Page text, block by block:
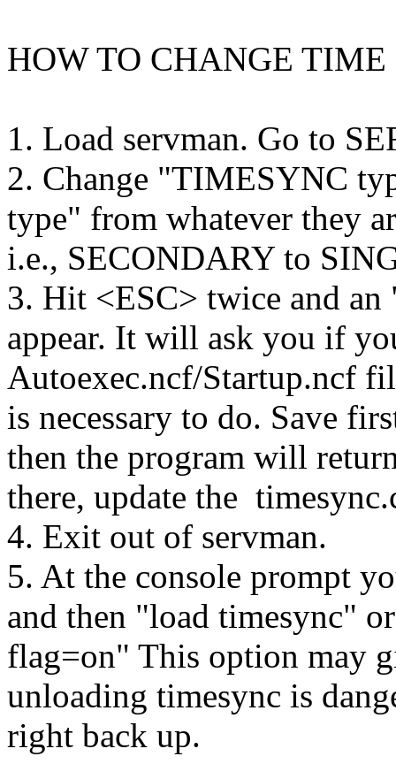
HOW TO CHANGE TIME
1. Load servman. Go to
2. Change "TIMESYNC
type" from whatever they
i.e., SECONDARY to
3. Hit <ESC> twice and
appear. It will ask you if
Autoexec.ncf/Startup.ncf
is necessary to do. Save
then the program will
there, update the
4. Exit out of servman.
5. At the console prompt
and then "load timesync"
flag=on" This option may
unloading timesync is
right back up.